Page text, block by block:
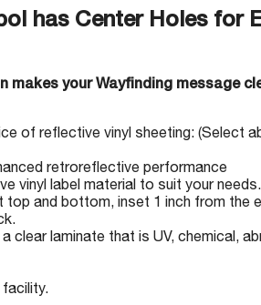
has Center Holes for
makes your Wayfinding message
of reflective vinyl sheeting: (Select
retroreflective performance
vinyl label material to suit your
top and bottom, inset 1 inch from the
clear laminate that is UV, chemical,